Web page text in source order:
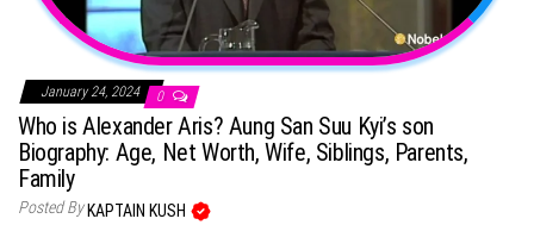
January 24, 2024 0
Who is Alexander Aris? Aung San Suu Kyi’s son
Biography: Age, Net Worth, Wife, Siblings, Parents,
Family
Posted ByKAPTAIN KUSH